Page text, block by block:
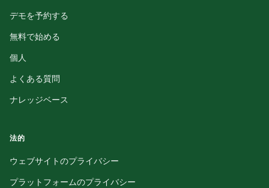
デモを予約する
無料で始める
個人
よくある質問
ナレッジベース
法的
ウェブサイトのプライバシー
プラットフォームのプライバシー